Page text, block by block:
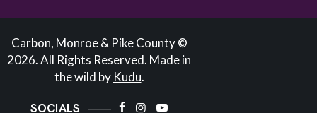
Carbon, Monroe & Pike County ©
2026. All Rights Reserved. Made in
the wild by Kudu.
SOCIALS